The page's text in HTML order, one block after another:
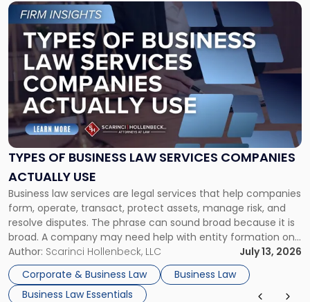
TYPES OF BUSINESS LAW SERVICES COMPANIES
ACTUALLY USE
Business law services are legal services that help companies
form, operate, transact, protect assets, manage risk, and
resolve disputes. The phrase can sound broad because it is
broad. A company may need help with entity formation one
month, contract review the next, a commercial lease after
that, and a business dispute later in the year. […]
Author: Scarinci Hollenbeck, LLC
July 13, 2026
Corporate & Business Law
Business Law
Business Law Essentials
Link
to
post
with
title
-
"Types
of
Business
Law
Services
Actually
Use"